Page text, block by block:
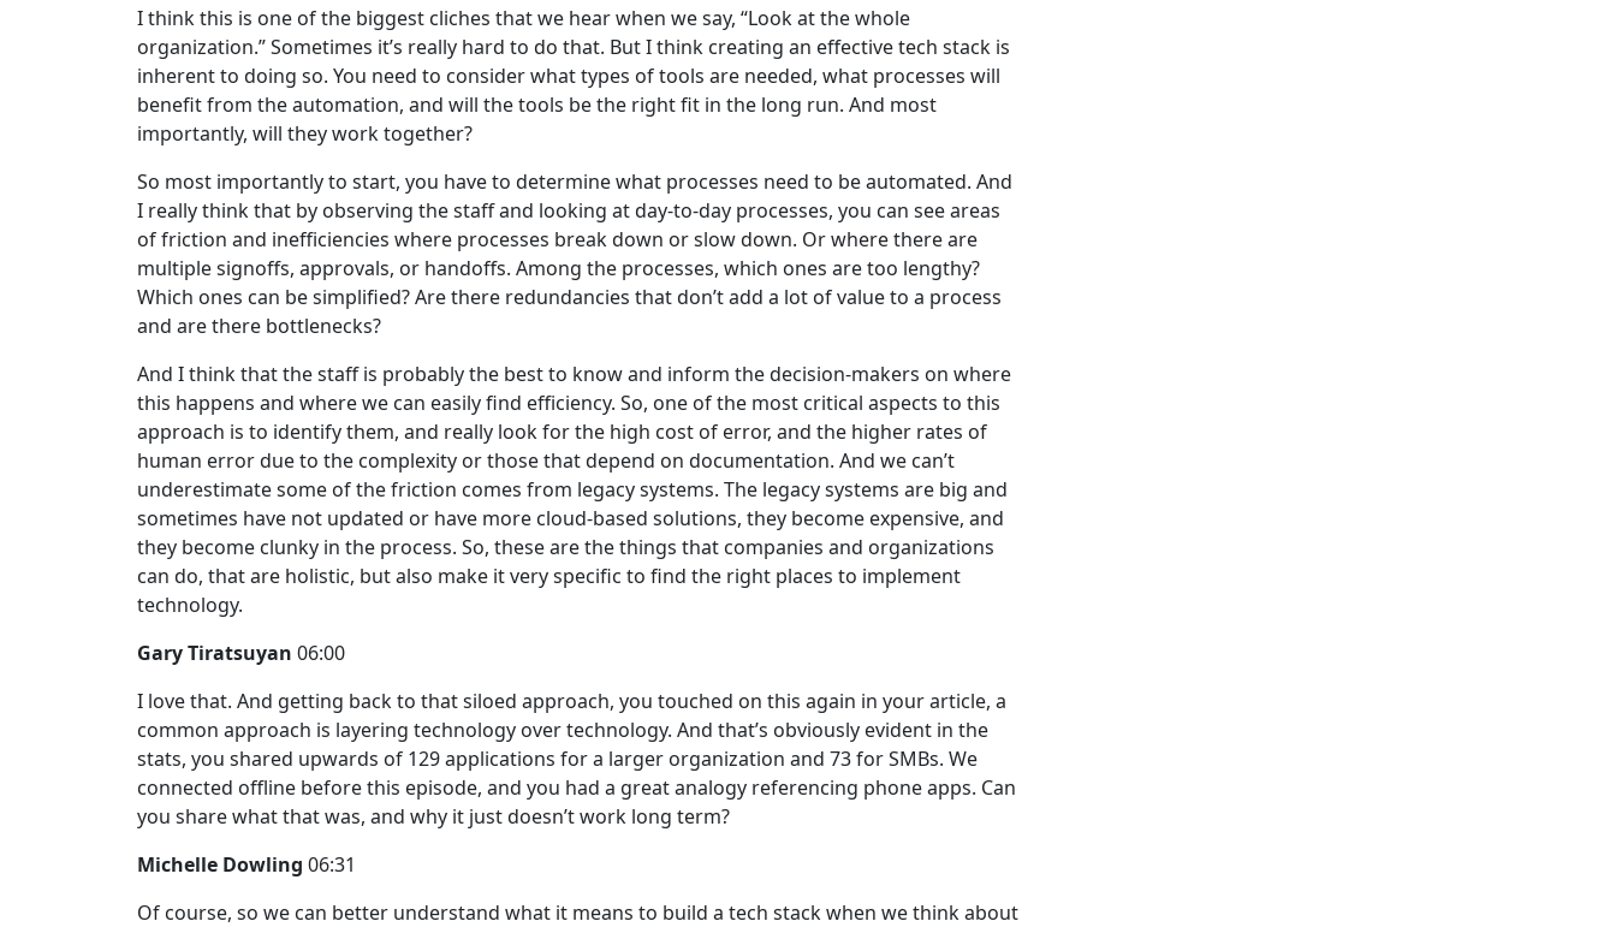
I think this is one of the biggest cliches that we hear when we say, “Look at the whole
organization.” Sometimes it’s really hard to do that. But I think creating an effective tech stack is
inherent to doing so. You need to consider what types of tools are needed, what processes will
benefit from the automation, and will the tools be the right fit in the long run. And most
importantly, will they work together?
So most importantly to start, you have to determine what processes need to be automated. And
I really think that by observing the staff and looking at day-to-day processes, you can see areas
of friction and inefficiencies where processes break down or slow down. Or where there are
multiple signoffs, approvals, or handoffs. Among the processes, which ones are too lengthy?
Which ones can be simplified? Are there redundancies that don’t add a lot of value to a process
and are there bottlenecks?
And I think that the staff is probably the best to know and inform the decision-makers on where
this happens and where we can easily find efficiency. So, one of the most critical aspects to this
approach is to identify them, and really look for the high cost of error, and the higher rates of
human error due to the complexity or those that depend on documentation. And we can’t
underestimate some of the friction comes from legacy systems. The legacy systems are big and
sometimes have not updated or have more cloud-based solutions, they become expensive, and
they become clunky in the process. So, these are the things that companies and organizations
can do, that are holistic, but also make it very specific to find the right places to implement
technology.
Gary Tiratsuyan 06:00
I love that. And getting back to that siloed approach, you touched on this again in your article, a
common approach is layering technology over technology. And that’s obviously evident in the
stats, you shared upwards of 129 applications for a larger organization and 73 for SMBs. We
connected offline before this episode, and you had a great analogy referencing phone apps. Can
you share what that was, and why it just doesn’t work long term?
Michelle Dowling 06:31
Of course, so we can better understand what it means to build a tech stack when we think about